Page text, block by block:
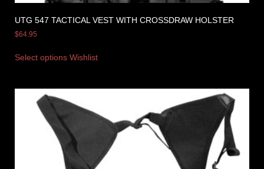
UTG 547 TACTICAL VEST WITH CROSSDRAW HOLSTER
$64.95
Select options Wishlist